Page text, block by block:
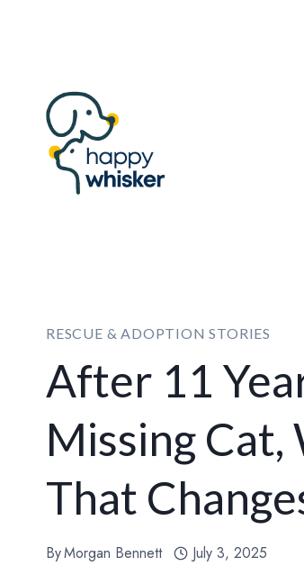
RESCUE & ADOPTION STORIES
After 11
Missing Cat,
That
ByMorgan Bennett July 3, 2025